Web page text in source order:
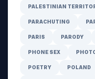
PALESTINIAN
PARACHUTING
PARIS PARODY
PHONE SEX
POETRY POLAND